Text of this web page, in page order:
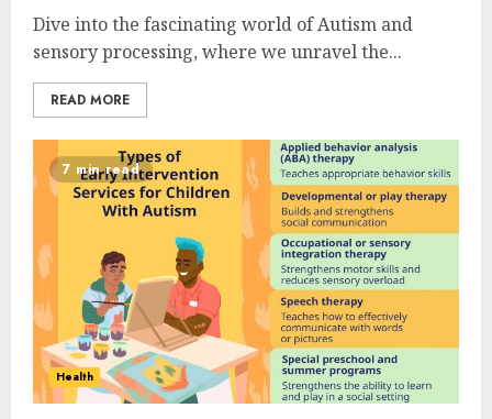
Dive into the fascinating world of Autism and
sensory processing, where we unravel the...
READ MORE
7 min read
Health